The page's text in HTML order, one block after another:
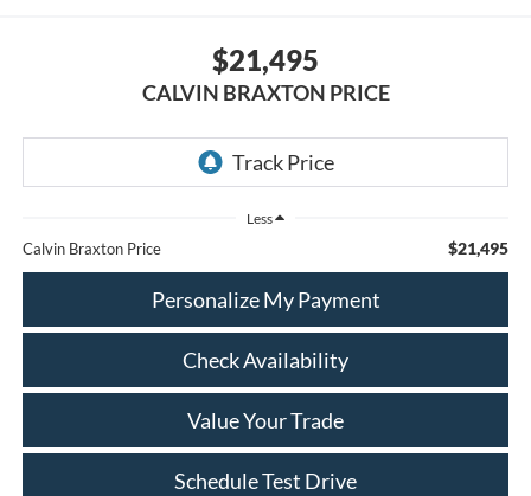
$21,495
CALVIN BRAXTON PRICE
Less
Calvin Braxton Price $21,495
Personalize My Payment
Check Availability
Value Your Trade
Schedule Test Drive